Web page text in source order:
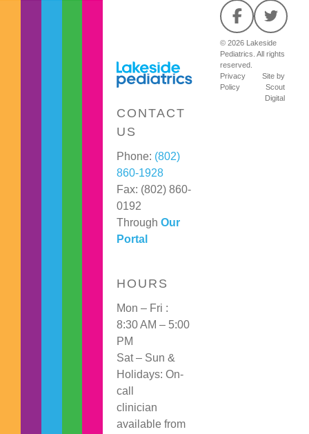
CONTACT
US
Phone: (802)
860-1928
Fax: (802) 860-
0192
ThroughOur
Portal
HOURS
Mon – Fri :
8:30 AM – 5:00
PM
Sat – Sun &
Holidays: On-
call
clinician
available from
© 2026 Lakeside
Pediatrics. All rights
reserved.
Privacy
Policy
Site by
Scout
Digital